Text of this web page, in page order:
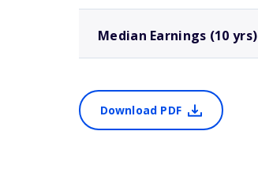
Median Earnings (10 yrs)
Download PDF